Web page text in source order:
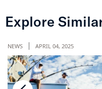
Explore
NEWS APRIL 04, 2025